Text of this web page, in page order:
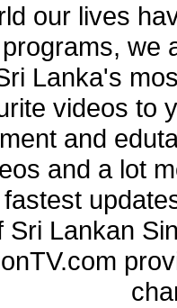
our lives
we
Lanka's
videos to
and
and a lot
Sri Lankan